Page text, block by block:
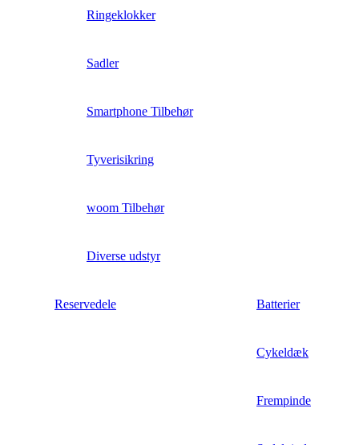
Ringeklokker
Sadler
Smartphone Tilbehør
Tyverisikring
woom Tilbehør
Diverse udstyr
Reservedele Batterier
Cykeldæk
Frempinde